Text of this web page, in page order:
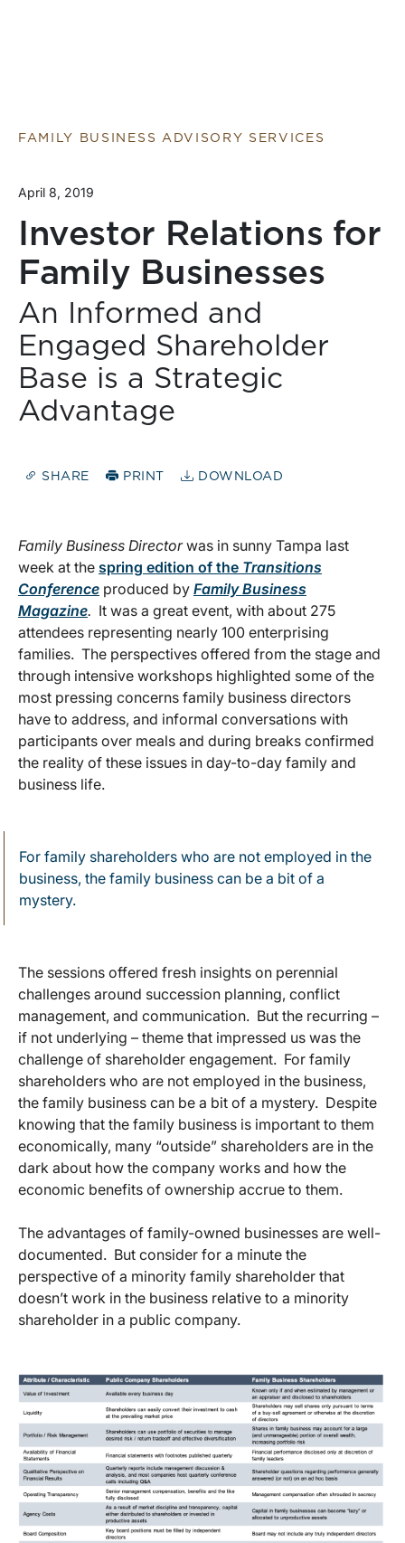
FAMILY BUSINESS ADVISORY SERVICES
April 8, 2019
Investor Relations for
Family Businesses
An Informed and
Engaged Shareholder
Base is a Strategic
Advantage
SHARE PRINT DOWNLOAD
Family Business Directorwas in sunny Tampa last
week at the spring edition of the Transitions
Conference produced by Family Business
Magazine. It was a great event, with about 275
attendees representing nearly 100 enterprising
families. The perspectives offered from the stage and
through intensive workshops highlighted some of the
most pressing concerns family business directors
have to address, and informal conversations with
participants over meals and during breaks confirmed
the reality of these issues in day-to-day family and
business life.
For family shareholders who are not employed in the
business, the family business can be a bit of a
mystery.
The sessions offered fresh insights on perennial
challenges around succession planning, conflict
management, and communication. But the recurring –
if not underlying – theme that impressed us was the
challenge of shareholder engagement. For family
shareholders who are not employed in the business,
the family business can be a bit of a mystery. Despite
knowing that the family business is important to them
economically, many “outside” shareholders are in the
dark about how the company works and how the
economic benefits of ownership accrue to them.
The advantages of family-owned businesses are well-
documented. But consider for a minute the
perspective of a minority family shareholder that
doesn’t work in the business relative to a minority
shareholder in a public company.